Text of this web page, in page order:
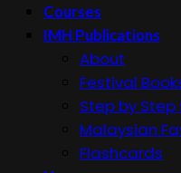
Courses
IMH Publications
About
Festival
Step by Step
Malaysian
Flashcards